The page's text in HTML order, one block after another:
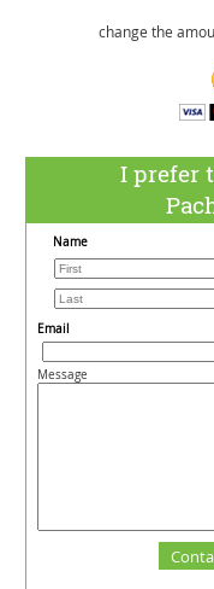
change the
I prefer
Name
Email
Message